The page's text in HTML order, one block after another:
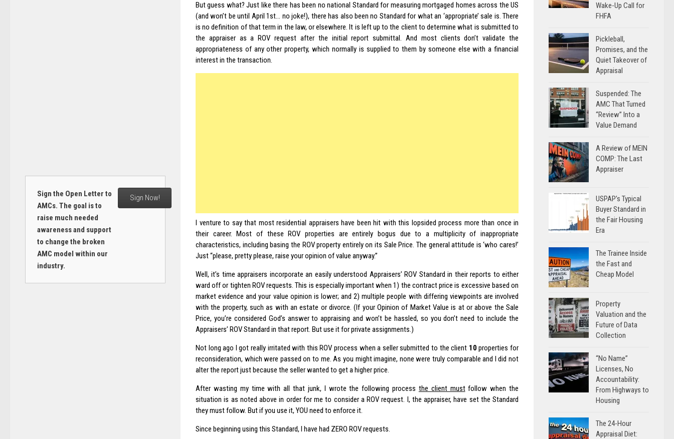
But guess what? Just like there has been no national Standard for measuring mortgaged homes across the US
(and won’t be until April 1st… no joke!), there has also been no Standard for what an ‘appropriate’ sale is. There
is no definition of that term in the law, or elsewhere. It is left up to the client to determine what is submitted to
the appraiser as a ROV request after the initial report submittal. And most clients don’t validate the
appropriateness of any other property, which normally is supplied to them by someone else with a financial
interest in the transaction.
I venture to say that most residential appraisers have been hit with this lopsided process more than once in
their career. Most of these ROV properties are entirely bogus due to a multiplicity of inappropriate
characteristics, including basing the ROV property entirely on its Sale Price. The general attitude is ‘who cares!’
Just “please, pretty please, raise your opinion of value anyway.”
Well, it’s time appraisers incorporate an easily understood Appraisers’ ROV Standard in their reports to either
ward off or tighten ROV requests. This is especially important when 1) the contract price is excessive based on
market evidence and your value opinion is lower; and 2) multiple people with differing viewpoints are involved
with the property, such as with an estate or divorce. (If your Opinion of Market Value is at or above the Sale
Price, you’re considered God’s answer to appraising and won’t be hassled, so you don’t need to include the
Appraisers’ ROV Standard in that report. But use it for private assignments.)
Not long ago I got really irritated with this ROV process when a seller submitted to the client 10 properties for
reconsideration, which were passed on to me. As you might imagine, none were truly comparable and I did not
alter the report just because the seller wanted to get a higher price.
After wasting my time with all that junk, I wrote the following process the client mustfollow when the
situation is as noted above in order for me to consider a ROV request. I, the appraiser, have set the Standard
they must follow. But if you use it, YOU need to enforce it.
Since beginning using this Standard, I have had ZERO ROV requests.
Sign the Open Letter to
AMCs. The goal is to
raise much needed
awareness and support
to change the broken
AMC model within our
industry.
Sign Now!
Wake-Up Call for
FHFA
Pickleball,
Promises, and the
Quiet Takeover of
Appraisal
Suspended: The
AMC That Turned
“Review” Into a
Value Demand
A Review of MEIN
COMP: The Last
Appraiser
USPAP’s Typical
Buyer Standard in
the Fair Housing
Era
The Trainee Inside
the Fast and
Cheap Model
Property
Valuation and the
Future of Data
Collection
“No Name”
Licenses, No
Accountability:
From Highways to
Housing
The 24-Hour
Appraisal Diet: